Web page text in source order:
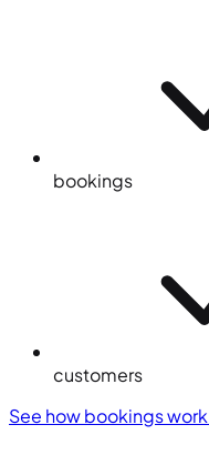
bookings
customers
See how bookings work